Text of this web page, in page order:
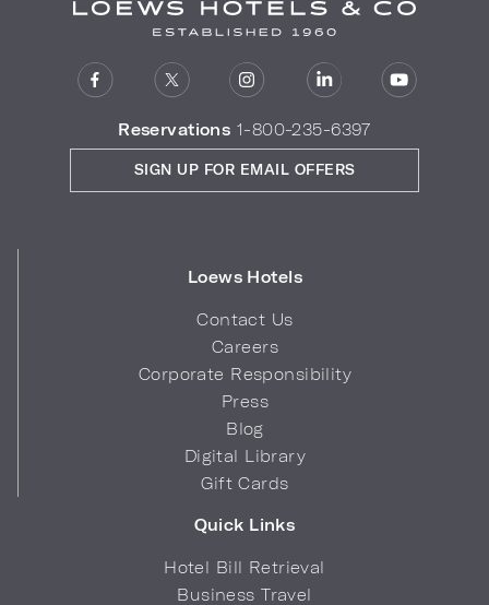
Reservations 1-800-235-6397
Loews Hotels
Contact Us
Careers
Corporate Responsibility
Press
Blog
Digital Library
Gift Cards
Quick Links
Hotel Bill Retrieval
Business Travel
SIGN UP FOR EMAIL OFFERS